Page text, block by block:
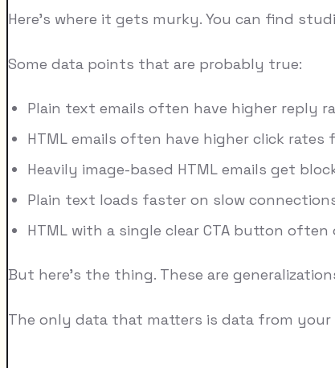
Here's where it gets murky. You can find
Some data points that are probably true:
Plain text emails often have higher reply
HTML emails often have higher click rates
Heavily image-based HTML emails get
Plain text loads faster on slow
HTML with a single clear CTA button
But here's the thing. These are
The only data that matters is data from